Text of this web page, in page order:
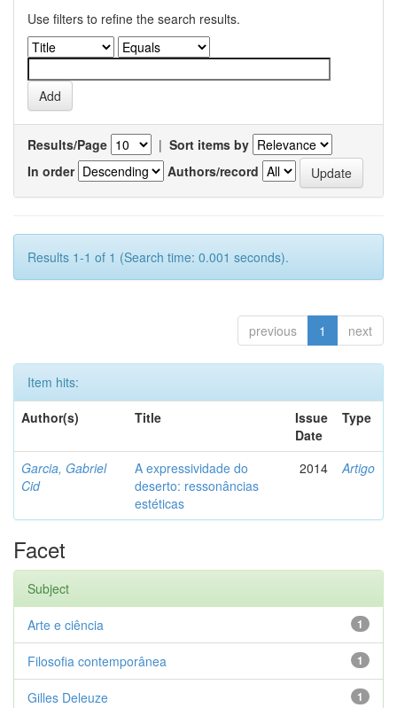
Use filters to refine the search results.
Results/Page | Sort items by
In order
Authors/record
Results 1-1 of 1 (Search time: 0.001 seconds).
previous 1 next
Item hits:
Author(s)
Title
Issue
Date
Type
Garcia, Gabriel
Cid
A expressividade do
deserto: ressonâncias
estéticas
2014 Artigo
Facet
Subject
1
Arte e ciência
1
Filosofia contemporânea
1
Gilles Deleuze